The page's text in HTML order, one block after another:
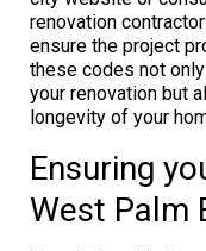
renovation
ensure the project
these codes not
your renovation but
longevity of your
Ensuring
West Palm